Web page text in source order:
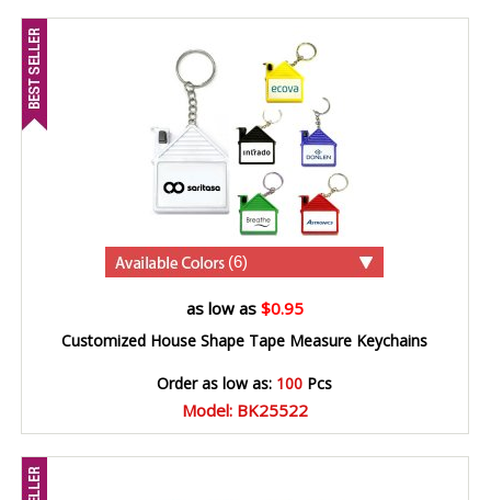
(6)
as low as $0.95
Customized House Shape Tape Measure Keychains
Order as low as: 100 Pcs
Model: BK25522